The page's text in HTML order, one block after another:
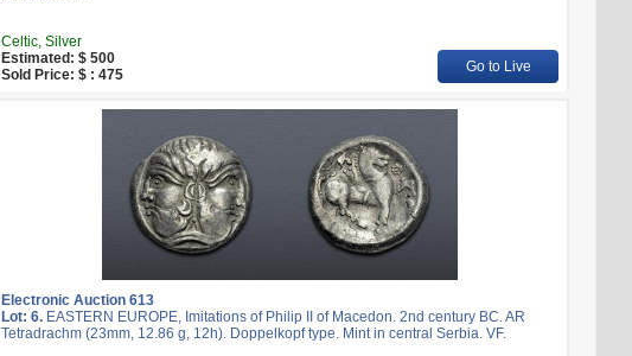
Celtic, Silver
Estimated: $ 500
Sold Price: $ : 475
Go to Live
Electronic Auction 613
Lot: 6. EASTERN EUROPE, Imitations of Philip II of Macedon. 2nd century BC. AR
Tetradrachm (23mm, 12.86 g, 12h). Doppelkopf type. Mint in central Serbia. VF.